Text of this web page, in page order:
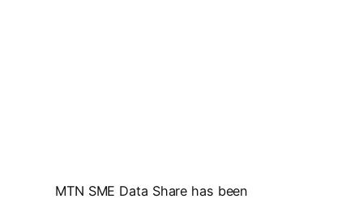
MTN SME Data Share has been